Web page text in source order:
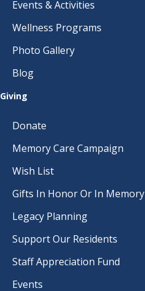
Events & Activities
Wellness Programs
Photo Gallery
Blog
Giving
Donate
Memory Care Campaign
Wish List
Gifts In Honor Or In Memory
Legacy Planning
Support Our Residents
Staff Appreciation Fund
Events